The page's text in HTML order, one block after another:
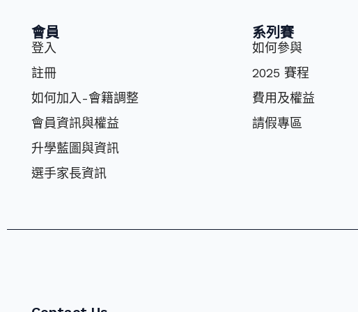
會員
登入
註冊
如何加入-會籍調整
會員資訊與權益
升學藍圖與資訊
選⼿家長資訊
系列賽
如何參與
2025 賽程
費⽤及權益
請假專區